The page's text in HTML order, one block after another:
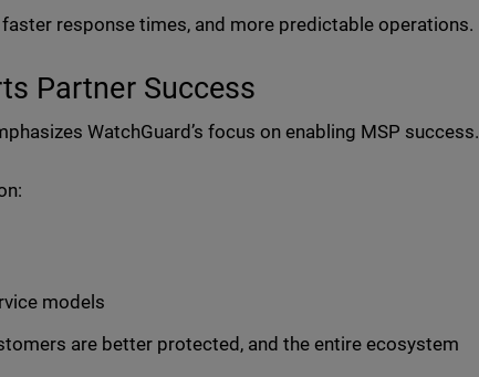
response times, and more predictable operations.
Partner Success
WatchGuard’s focus on enabling MSP success.
models
are better protected, and the entire ecosystem